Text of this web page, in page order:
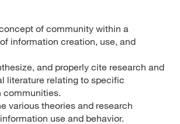
of community within a
information creation, use, and
and properly cite research and
literature relating to specific
communities.
various theories and research
use and behavior.